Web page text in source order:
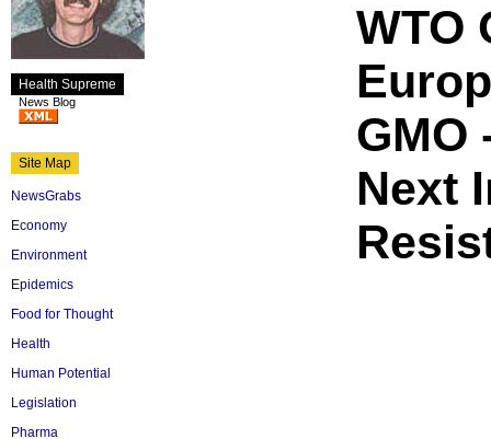
Health Supreme
News Blog
Site Map
NewsGrabs
Economy
Environment
Epidemics
Food for Thought
Health
Human Potential
Legislation
Pharma
WTO
GMO
Next